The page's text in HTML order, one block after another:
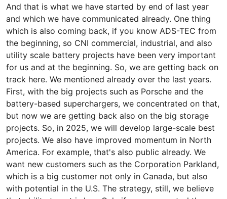
And that is what we have started by end of last year
and which we have communicated already. One thing
which is also coming back, if you know ADS-TEC from
the beginning, so CNI commercial, industrial, and also
utility scale battery projects have been very important
for us and at the beginning. So, we are getting back on
track here. We mentioned already over the last years.
First, with the big projects such as Porsche and the
battery-based superchargers, we concentrated on that,
but now we are getting back also on the big storage
projects. So, in 2025, we will develop large-scale best
projects. We also have improved momentum in North
America. For example, that's also public already. We
want new customers such as the Corporation Parkland,
which is a big customer not only in Canada, but also
with potential in the U.S. The strategy, still, we believe